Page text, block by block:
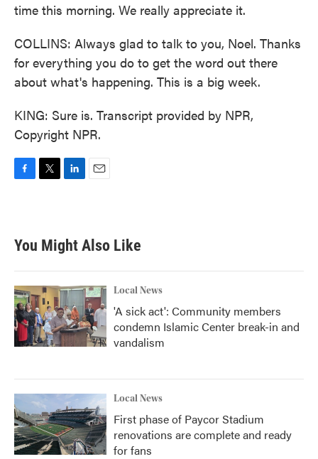
time this morning. We really appreciate it.
COLLINS: Always glad to talk to you, Noel. Thanks
for everything you do to get the word out there
about what's happening. This is a big week.
KING: Sure is. Transcript provided by NPR,
Copyright NPR.
b
o
k
t
e
e
d
n
You Might Also Like
Local News
'A sick act': Community members
condemn Islamic Center break-in and
vandalism
Local News
First phase of Paycor Stadium
renovations are complete and ready
for fans